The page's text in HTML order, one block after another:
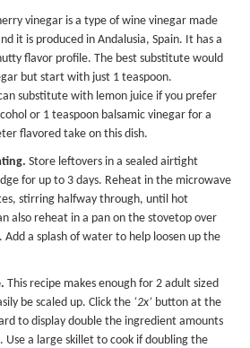
vinegar is a type of wine vinegar made
it is produced in Andalusia, Spain. It has a
flavor profile. The best substitute would
but start with just 1 teaspoon.
substitute with lemon juice if you prefer
or 1 teaspoon balsamic vinegar for a
flavored take on this dish.
Store leftovers in a sealed airtight
for up to 3 days. Reheat in the microwave
stirring halfway through, until hot
also reheat in a pan on the stovetop over
Add a splash of water to help loosen up the
This recipe makes enough for 2 adult sized
be scaled up. Click the ‘2x’ button at the
to display double the ingredient amounts
Use a large skillet to cook if doubling the